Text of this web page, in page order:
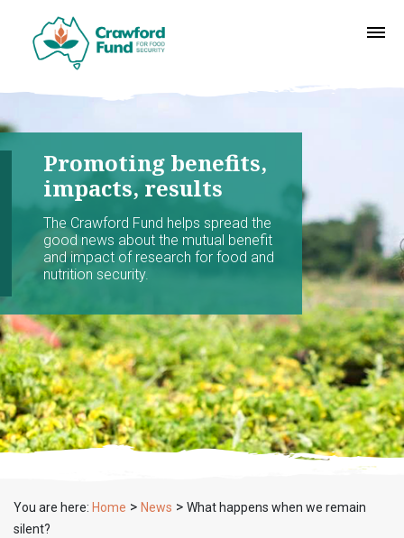
Promoting benefits,
impacts, results
The Crawford Fund helps spread the
good news about the mutual benefit
and impact of research for food and
nutrition security.
You are here: Home > News > What happens when we remain
silent?